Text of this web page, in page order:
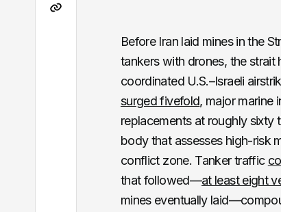
Before Iran laid mines in the
tankers with drones, the
coordinated U.S.–Israeli
surged fivefold, major marine
replacements at roughly sixty
body that assesses high-risk
conflict zone. Tanker traffic
that followed—at least eight
mines eventually